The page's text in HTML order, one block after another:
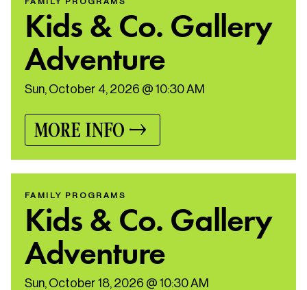
Kids & Co. Gallery
Adventure
Sun, October 4, 2026 @ 10:30 AM
MORE INFO
FAMILY PROGRAMS
Kids & Co. Gallery
Adventure
Sun, October 18, 2026 @ 10:30 AM